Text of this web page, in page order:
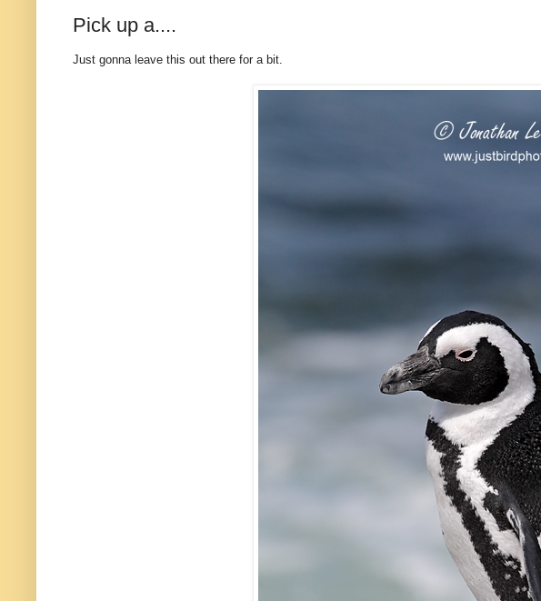
Pick up a....
Just gonna leave this out there for a bit.